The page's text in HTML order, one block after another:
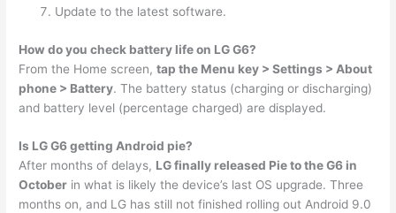
Update to the latest software.
How do you check battery life on LG G6?
From the Home screen,tap the Menu key > Settings > About
phone > Battery. The battery status (charging or discharging)
and battery level (percentage charged) are displayed.
Is LG G6 getting Android pie?
After months of delays, LG finally released Pie to the G6 in
October in what is likely the device’s last OS upgrade. Three
months on, and LG has still not finished rolling out Android 9.0